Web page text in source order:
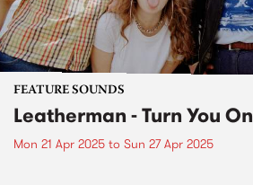
FEATURE SOUNDS
Leatherman - Turn You On
Mon 21 Apr 2025 to Sun 27 Apr 2025